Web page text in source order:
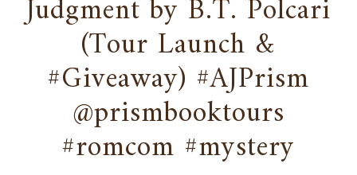
Judgment by B.T. Polcari
(Tour Launch &
#Giveaway) #AJPrism
@prismbooktours
#romcom #mystery